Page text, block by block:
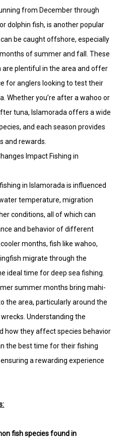
from December through
dolphin fish, is another popular
be caught offshore, especially
of summer and fall. These
are plentiful in the area and offer
for anglers looking to test their
Whether you’re after a wahoo or
tuna, Islamorada offers a wide
and each season provides
and rewards.
Impact Fishing in
in Islamorada is influenced
temperature, migration
conditions, all of which can
and behavior of different
months, fish like wahoo,
migrate through the
ideal time for deep sea fishing.
summer months bring mahi-
the area, particularly around the
Understanding the
how they affect species behavior
the best time for their fishing
a rewarding experience
fish species found in